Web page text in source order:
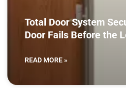
Total Door System
Door Fails Before the
READ MORE »